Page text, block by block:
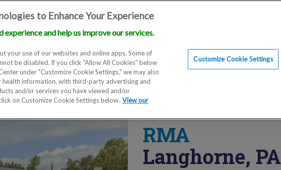
Locations Doctors Education
RMA
Langhorne, PA
to Enhance Your Experience
and help us improve our services.
your use of our websites and online apps. Some of
be disabled. If you click “Allow All Cookies” below
under "Customize Cookie Settings," we may also
health information, with third-party advertising and
and/or services you have viewed and/or
on Customize Cookie Settings below. View our
Customize Cookie Settings